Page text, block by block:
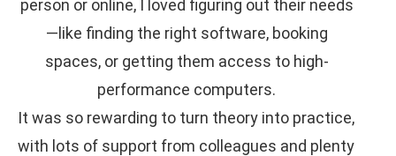
person or online, I loved figuring out their needs
—like finding the right software, booking
spaces, or getting them access to high-
performance computers.
It was so rewarding to turn theory into practice,
with lots of support from colleagues and plenty